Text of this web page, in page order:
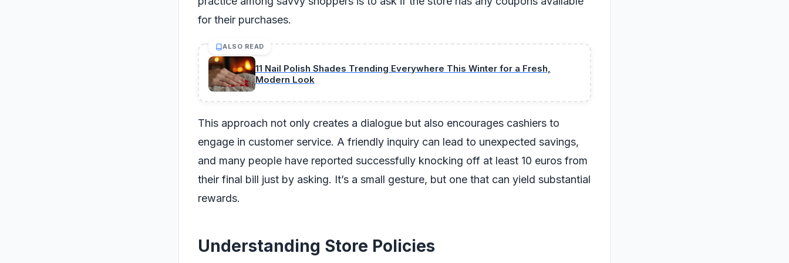
for their purchases.
ALSO READ
11 Nail Polish Shades Trending Everywhere This Winter for a Fresh,
Modern Look
This approach not only creates a dialogue but also encourages cashiers to
engage in customer service. A friendly inquiry can lead to unexpected savings,
and many people have reported successfully knocking off at least 10 euros from
their final bill just by asking. It’s a small gesture, but one that can yield substantial
rewards.
Understanding Store Policies